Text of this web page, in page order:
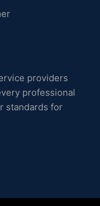
providers
professional
standards for